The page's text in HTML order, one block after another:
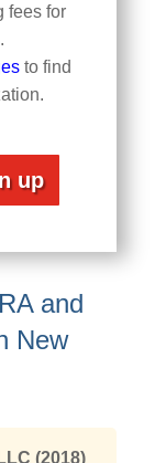
fees for
to find
up
and
New
(2018)